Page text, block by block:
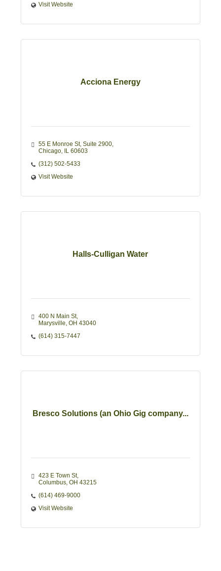
Visit Website
Acciona Energy
55 E Monroe St Suite 2900
Chicago IL 60603
(312) 502-5433
Visit Website
Halls-Culligan Water
400 N Main St
Marysville OH 43040
(614) 315-7447
Bresco Solutions (an Ohio Gig company...
423 E Town St
Columbus OH 43215
(614) 469-9000
Visit Website